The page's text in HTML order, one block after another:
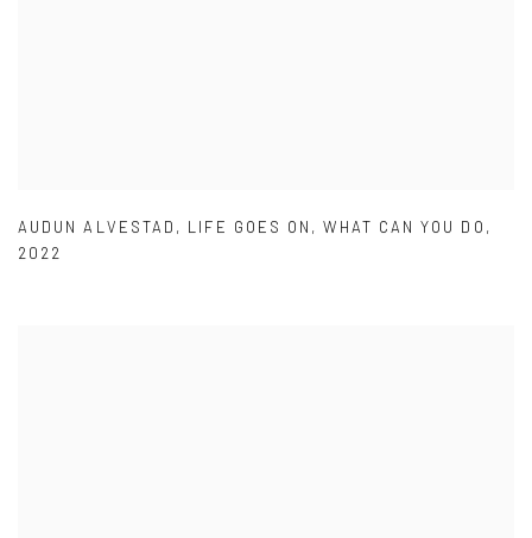
AUDUN ALVESTAD , LIFE GOES ON ,WHAT CAN YOU DO ,
2022